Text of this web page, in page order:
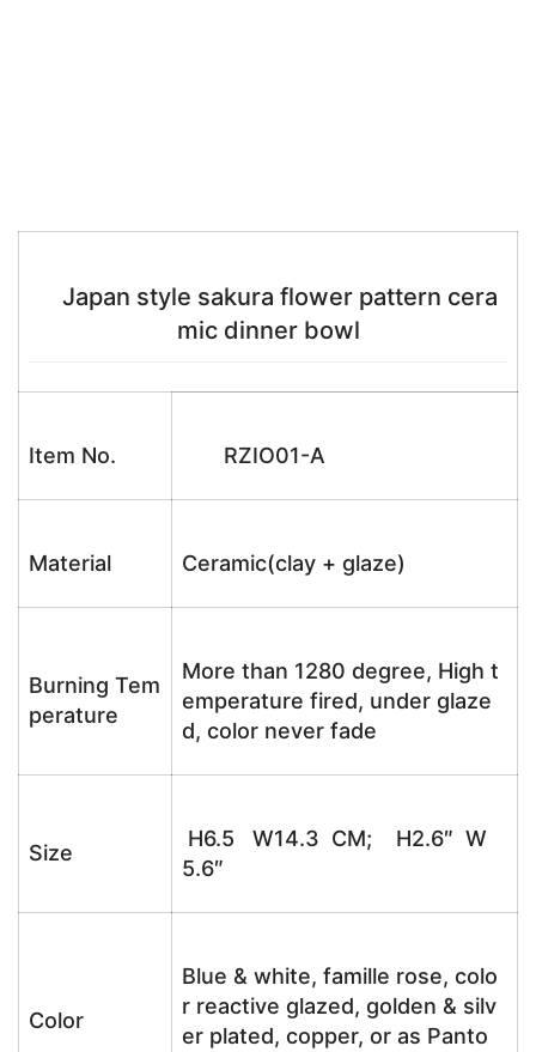
Japan style sakura flower pattern cera
mic dinner bowl
Item No. RZIO01-A
Material Ceramic(clay + glaze)
Burning Tem
perature
More than 1280 degree, High t
emperature fired, under glaze
d, color never fade
Size
H6.5 W14.3 CM; H2.6″ W
5.6″
Color
Blue & white, famille rose, colo
r reactive glazed, golden & silv
er plated, copper, or as Panto